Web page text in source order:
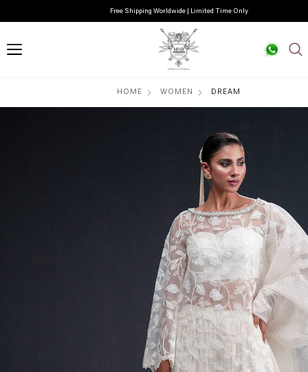
Free Shipping Worldwide | Limited Time Only
HOME WOMEN DREAM